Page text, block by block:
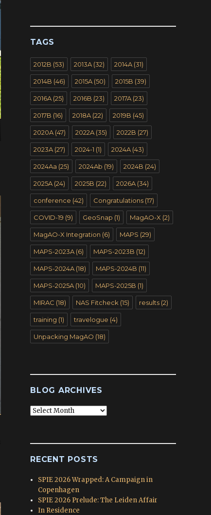
TAGS
2012B (53) 2013A (32) 2014A (31)
2014B (46) 2015A (50) 2015B (39)
2016A (25) 2016B (23) 2017A (23)
2017B (16) 2018A (22) 2019B (45)
2020A (47) 2022A (35) 2022B (27)
2023A (27) 2024-1 (1) 2024A (43)
2024Aa (25) 2024Ab (19) 2024B (24)
2025A (24) 2025B (22) 2026A (34)
conference (42) Congratulations (17)
COVID-19 (9) GeoSnap (1) MagAO-X (2)
MagAO-X Integration (6) MAPS (29)
MAPS-2023A (6) MAPS-2023B (12)
MAPS-2024A (18) MAPS-2024B (11)
MAPS-2025A (10) MAPS-2025B (1)
MIRAC (18) NAS Fitcheck (15) results (2)
training (1) travelogue (4)
Unpacking MagAO (18)
BLOG ARCHIVES
Blog
RECENT POSTS
SPIE 2026 Wrapped: A Campaign in
Copenhagen
SPIE 2026 Prelude: The Leiden Affair
In Residence